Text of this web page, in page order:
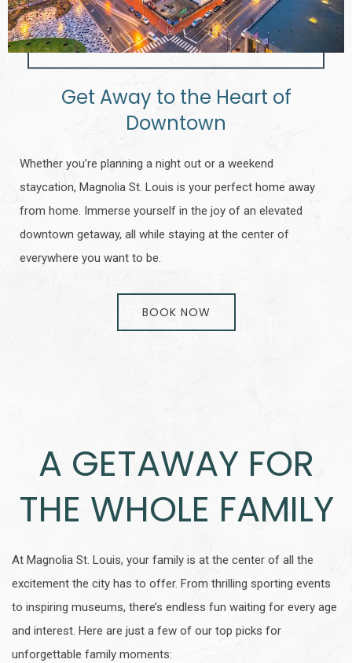
Get Away to the Heart of
Downtown
Whether you’re planning a night out or a weekend
staycation, Magnolia St. Louis is your perfect home away
from home. Immerse yourself in the joy of an elevated
downtown getaway, all while staying at the center of
everywhere you want to be.
BOOK NOW
A GETAWAY FOR
THE WHOLE FAMILY
At Magnolia St. Louis, your family is at the center of all the
excitement the city has to offer. From thrilling sporting events
to inspiring museums, there’s endless fun waiting for every age
and interest. Here are just a few of our top picks for
unforgettable family moments: